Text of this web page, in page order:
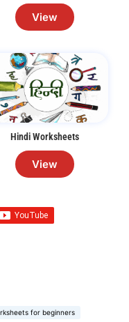
View
Hindi Worksheets
View
for beginners